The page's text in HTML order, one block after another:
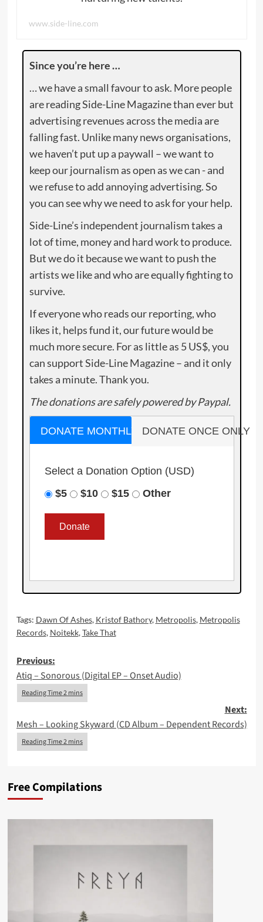
www.side-line.com
Since you’re here …
… we have a small favour to ask. More people
are reading Side-Line Magazine than ever but
advertising revenues across the media are
falling fast. Unlike many news organisations,
we haven’t put up a paywall – we want to
keep our journalism as open as we can - and
we refuse to add annoying advertising. So
you can see why we need to ask for your help.
Side-Line’s independent journalism takes a
lot of time, money and hard work to produce.
But we do it because we want to push the
artists we like and who are equally fighting to
survive.
If everyone who reads our reporting, who
likes it, helps fund it, our future would be
much more secure. For as little as 5 US$, you
can support Side-Line Magazine – and it only
takes a minute. Thank you.
The donations are safely powered by Paypal.
DONATE MONTHLY DONATE ONCE ONLY
Select a Donation Option (USD)
$5
$10 $15 Other
Tags: Dawn Of Ashes, Kristof Bathory, Metropolis, Metropolis
Records, Noitekk,Take That
Post
navigation
Previous:
Atiq – Sonorous (Digital EP – Onset Audio)
Next:
Mesh – Looking Skyward (CD Album – Dependent Records)
Free Compilations